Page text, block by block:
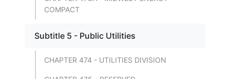
COMPACT
Subtitle 5 - Public Utilities
CHAPTER 474 - UTILITIES DIVISION